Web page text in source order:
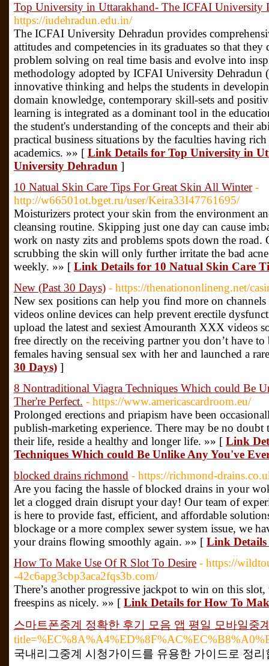
Top University in Uttarakhand- The ICFAI University
https://iudehradun.edu.in/
The ICFAI University Dehradun provides
attitudes and competencies in its graduates so that
problem solving on real time basis and evolve into
methodology adopted by ICFAI University Dehradun
innovative thinking and helps the students in
domain knowledge, contemporary skill-sets and
learning is integrated as a dominant tool in the
the student's understanding of the concepts and their
practical business situations by the faculties having
academics. »» [ Link Details for Top University in
University Dehradun ]
10 Natual Skin Care Tips For Great Skin All Winter -
http://w66501ot.bget.ru/user/Keira33I47761695/
Moisturizers protect your skin from the environment
cleansing routine. Skipping just one day can cause
work on nasty zits and problems spots down the road.
scrubbing the skin will only further irritate the bad
weekly. »» [ Link Details for 10 Natual Skin Care
New (Past 30 Days) - https://thenationonlineng.net/
New sex positions can help you find more on
videos online devices can help prevent erectile
upload the latest and sexiest Amouranth XXX videos
free directly on the receiving partner you don’t have
females having sensual sex with her and launched a
30 Days) ]
8 Nontraditional Viagra Techniques Which could Be
Ther're Perfect. - https://www.americascardroom.eu/
Prolonged erections and priapism have been
publish-marketing experience. There may be no
their life, reside a healthy and longer life. »» [ Link
Techniques Which could Be Unlike Any You've
blocked drains richmond - https://richmond-
Are you facing the hassle of blocked drains in your
let a clogged drain disrupt your day! Our team of
is here to provide fast, efficient, and affordable
blockage or a more complex sewer system issue, we
your drains flowing smoothly again. »» [ Link
How To Make Use Of R Slot To Desire - https://
-42c6apg3cbp3aca2fqs3b.com/
There’s another progressive jackpot to win on this
freespins as nicely. »» [ Link Details for How To
스마트폰중계 정확한 후기 모음 앱 평일 모바일중
국내리그중계 시청가이드를 유용한 가이드로 정